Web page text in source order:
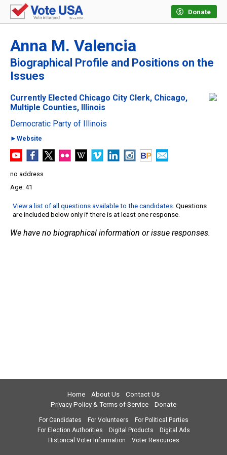
Donate
Anna M. Valencia
Biographical Profile and Positions on the
Issues
Currently Elected Chicago City Clerk, Chicago,
Multiple Counties, Illinois
Democratic Party of Illinois
►Website
no address
41
View a list of all questions available to the candidates. Questions
are included below only if there is at least one response.
We have no biographical information or issue responses.
Home About Us
Contact Us
Privacy Policy & Terms of Service
Donate
For Candidates For Volunteers
For Political Parties
For Election Authorities
Digital Products
Digital Ads
Historical Voter Information
Voter Resources